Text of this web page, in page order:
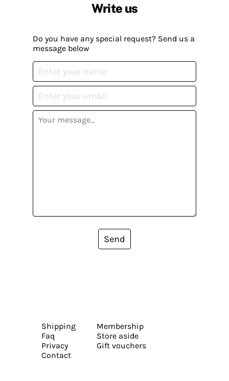
Write us
Do you have any special request? Send us a
message below
Send
Shipping
Faq
Privacy
Contact
Membership
Store aside
Gift vouchers